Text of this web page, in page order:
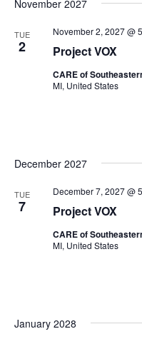
November 2027
TUE
2 Project VOX
November 2, 2027 @
CARE of
MI, United States
December 2027
TUE
7 Project VOX
December 7, 2027 @
CARE of
MI, United States
January 2028